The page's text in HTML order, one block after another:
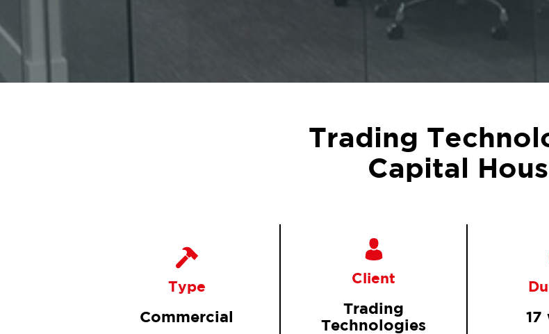
Trading
Capital
Type
Commercial
Client
Trading
Technologies
17